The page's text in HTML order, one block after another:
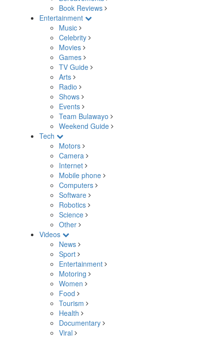
Book Reviews
Entertainment
Music
Celebrity
Movies
Games
TV Guide
Arts
Radio
Shows
Events
Team Bulawayo
Weekend Guide
Tech
Motors
Camera
Internet
Mobile phone
Computers
Software
Robotics
Science
Other
Videos
News
Sport
Entertainment
Motoring
Women
Food
Tourism
Health
Documentary
Viral